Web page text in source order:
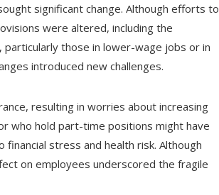
significant change. Although efforts to
were altered, including the
particularly those in lower-wage jobs or in
introduced new challenges.
resulting in worries about increasing
who hold part-time positions might have
stress and health risk. Although
on employees underscored the fragile